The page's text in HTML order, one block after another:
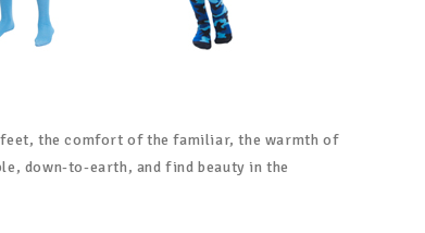
the comfort of the familiar, the warmth of
down-to-earth, and find beauty in the